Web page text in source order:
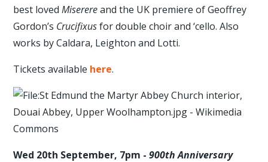
best lovedMiserereand the UK premiere of Geoffrey
Gordon’s Crucifixusfor double choir and ‘cello. Also
works by Caldara, Leighton and Lotti.
Tickets available here.
Wed 20th September, 7pm -900th Anniversary